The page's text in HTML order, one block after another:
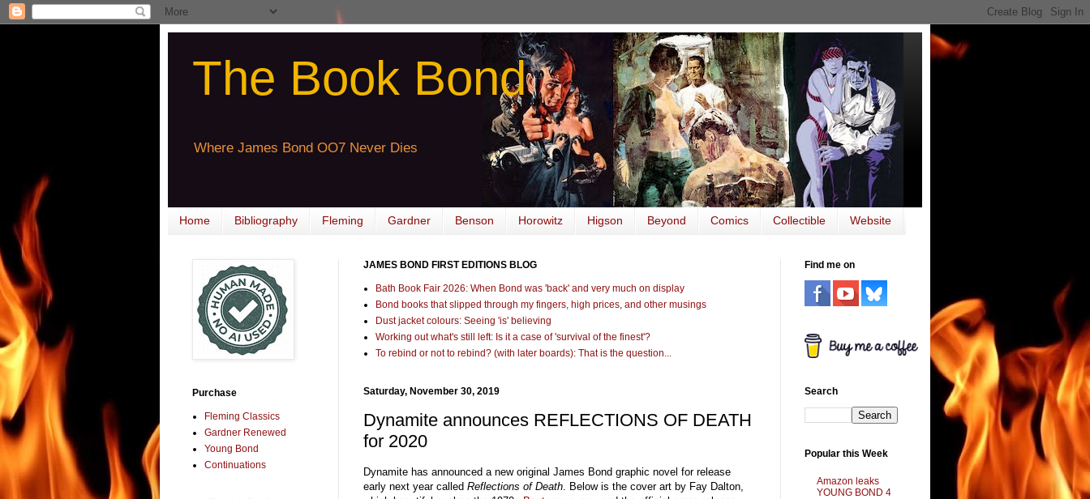
The Book Bond
Where James Bond OO7 Never Dies
Home Bibliography Fleming Gardner Benson Horowitz Higson Beyond Comics Collectible Website
JAMES BOND FIRST EDITIONS BLOG
Bath Book Fair 2026: When Bond was 'back' and very much on display
Bond books that slipped through my fingers, high prices, and other musings
Dust jacket colours: Seeing 'is' believing
Working out what's still left: Is it a case of 'survival of the finest'?
To rebind or not to rebind? (with later boards): That is the question...
Saturday, November 30, 2019
Dynamite announces REFLECTIONS OF DEATH
for 2020
Dynamite has announced a new original James Bond graphic novel for release
early next year called Reflections of Death. Below is the cover art by Fay Dalton,
Purchase
Fleming Classics
Gardner Renewed
Young Bond
Continuations
Find me on
Search
Popular this Week
Amazon leaks
YOUNG BOND 4